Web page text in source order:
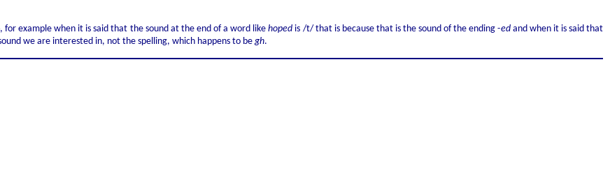
for example when it is said that the sound at the end of a word likehoped is /t/ that is because that is the sound of the ending -edand when it is said that
we are interested in, not the spelling, which happens to be gh.